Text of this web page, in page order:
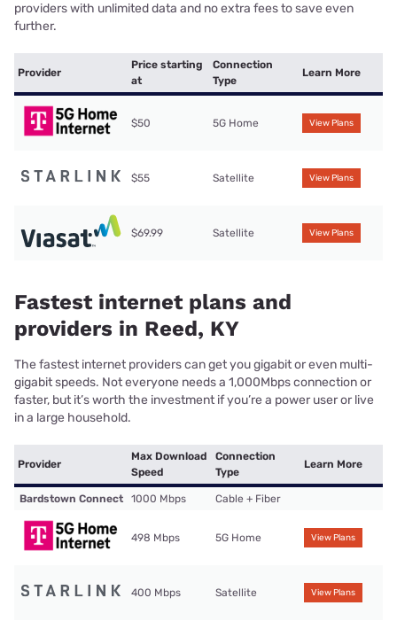
providers with unlimited data and no extra fees to save even
further.
Provider
Price starting
at
Connection
Type
Learn More
$50 5G Home View Plans
$55 Satellite View Plans
$69.99 Satellite View Plans
Fastest internet plans and
providers in Reed, KY
The fastest internet providers can get you gigabit or even multi-
gigabit speeds. Not everyone needs a 1,000Mbps connection or
faster, but it’s worth the investment if you’re a power user or live
in a large household.
Provider
Max Download
Speed
Connection
Type
Learn More
Bardstown Connect 1000 Mbps Cable + Fiber
498 Mbps 5G Home View Plans
400 Mbps Satellite View Plans